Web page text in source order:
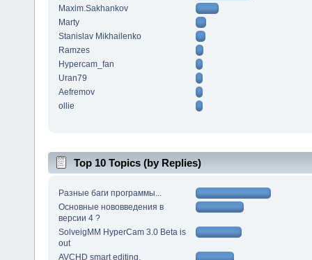
Maxim.Sakhankov
Marty
Stanislav Mikhailenko
Ramzes
Hypercam_fan
Uran79
Aefremov
ollie
Top 10 Topics (by Replies)
Разные баги программы...
Основные нововведения в
версии 4 ?
SolveigMM HyperCam 3.0 Beta is
out
AVCHD smart editing.